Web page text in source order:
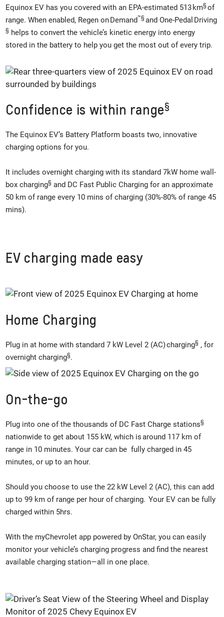
Equinox EV has you covered with an EPA-estimated 513 km§of
range. When enabled, Regen on Demand™§and One-Pedal Driving
§helps to convert the vehicle’s kinetic energy into energy
stored in the battery to help you get the most out of every trip.
Confidence is within range§
The Equinox EV’s Battery Platform boasts two, innovative
charging options for you.
It includes overnight charging with its standard 7kW home wall-
box charging§and DC Fast Public Charging for an approximate
50 km of range every 10 mins of charging (30%-80% of range 45
mins).
EV charging made easy
Home Charging
Plug in at home with standard 7 kW Level 2 (AC) charging§, for
overnight charging§.
On-the-go
Plug into one of the thousands of DC Fast Charge stations§
nationwide to get about 155 kW, which is around 117 km of
range in 10 minutes. Your car can be fully charged in 45
minutes, or up to an hour.
Should you choose to use the 22 kW Level 2 (AC), this can add
up to 99 km of range per hour of charging. Your EV can be fully
charged within 5hrs.
With the myChevrolet app powered by OnStar, you can easily
monitor your vehicle’s charging progress and find the nearest
available charging station—all in one place.